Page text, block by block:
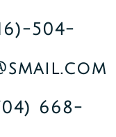
504-
668-